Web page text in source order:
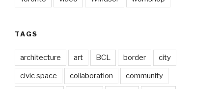
TAGS
architecture art BCL border city
civic space collaboration community